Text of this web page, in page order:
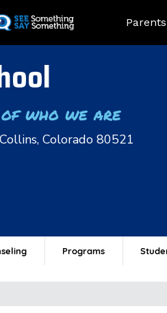
Landing
Parents
who we are
Colorado 80521
Programs